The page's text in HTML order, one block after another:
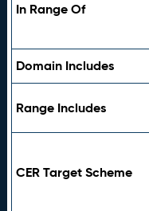
In Range Of
Domain Includes
Range Includes
CER Target Scheme